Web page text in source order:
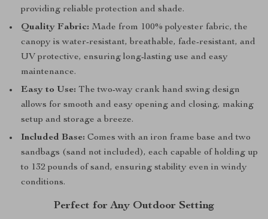
providing reliable protection and shade.
Quality Fabric: Made from 100% polyester fabric, the
canopy is water-resistant, breathable, fade-resistant, and
UV protective, ensuring long-lasting use and easy
maintenance.
Easy to Use: The two-way crank hand swing design
allows for smooth and easy opening and closing, making
setup and storage a breeze.
Included Base: Comes with an iron frame base and two
sandbags (sand not included), each capable of holding up
to 132 pounds of sand, ensuring stability even in windy
conditions.
Perfect for Any Outdoor Setting